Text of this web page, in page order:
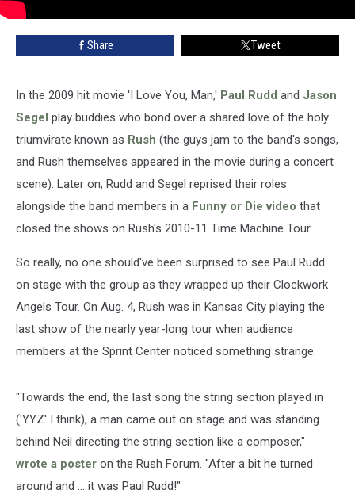
Share Tweet
In the 2009 hit movie 'I Love You, Man,' Paul Rudd and Jason
Segel play buddies who bond over a shared love of the holy
triumvirate known as Rush (the guys jam to the band's songs,
and Rush themselves appeared in the movie during a concert
scene). Later on, Rudd and Segel reprised their roles
alongside the band members in a Funny or Die video that
closed the shows on Rush's 2010-11 Time Machine Tour.
So really, no one should've been surprised to see Paul Rudd
on stage with the group as they wrapped up their Clockwork
Angels Tour. On Aug. 4, Rush was in Kansas City playing the
last show of the nearly year-long tour when audience
members at the Sprint Center noticed something strange.
"Towards the end, the last song the string section played in
('YYZ' I think), a man came out on stage and was standing
behind Neil directing the string section like a composer,"
wrote a poster on the Rush Forum. "After a bit he turned
around and ... it was Paul Rudd!"